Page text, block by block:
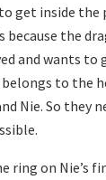
get inside the
because the
and wants to
to the
Nie. So they
ring on Nie’s